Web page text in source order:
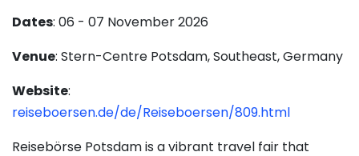
Dates: 06 - 07 November 2026
Venue: Stern-Centre Potsdam, Southeast, Germany
Website:
reiseboersen.de/de/Reiseboersen/809.html
Reisebörse Potsdam is a vibrant travel fair that